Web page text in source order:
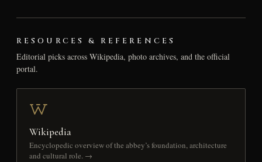
RESOURCES & REFERENCES
Editorial picks across Wikipedia, photo archives, and the official
portal.
Wikipedia
Encyclopedic overview of the abbey’s foundation, architecture
and cultural role. →